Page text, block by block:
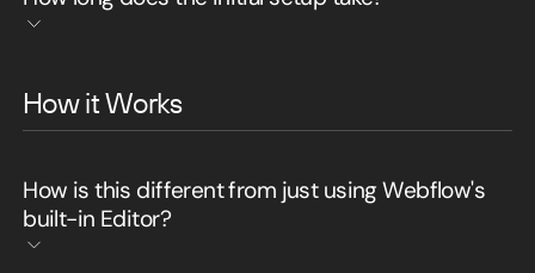
How it Works
How is this different from just using Webflow's
built-in Editor?